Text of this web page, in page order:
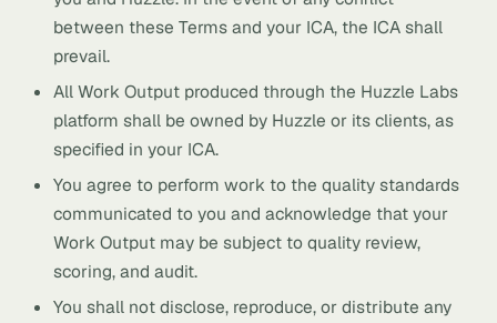
between these Terms and your ICA, the ICA shall
prevail.
All Work Output produced through the Huzzle Labs
platform shall be owned by Huzzle or its clients, as
specified in your ICA.
You agree to perform work to the quality standards
communicated to you and acknowledge that your
Work Output may be subject to quality review,
scoring, and audit.
You shall not disclose, reproduce, or distribute any